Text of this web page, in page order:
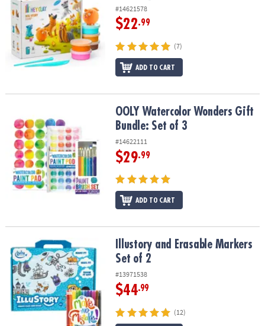
#14621578
$22.99
(7)
ADD TO CART
OOLY Watercolor Wonders Gift Bundle: Set of 3
OOLY Watercolor Wonders Gift
Bundle: Set of 3
#14622111
$29.99
ADD TO CART
Illustory and Erasable Markers Set of 2Illustory and Erasable Markers
Set of 2
#13971538
$44.99
(12)